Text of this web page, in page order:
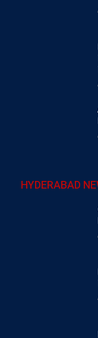
HYDERABAD